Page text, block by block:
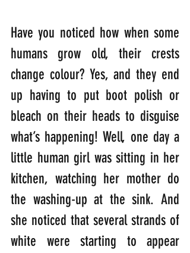
Have you noticed how when some
humans grow old, their crests
change colour? Yes, and they end
up having to put boot polish or
bleach on their heads to disguise
what’s happening! Well, one day a
little human girl was sitting in her
kitchen, watching her mother do
the washing-up at the sink. And
she noticed that several strands of
white were starting to appear